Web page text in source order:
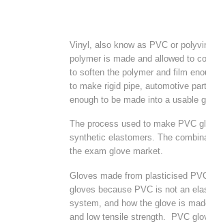
Vinyl, also know as PVC or
polymer is made and allowed to
to soften the polymer and film
to make rigid pipe, automotive
enough to be made into a usable
The process used to make PVC
synthetic elastomers. The
the exam glove market.
Gloves made from plasticised
gloves because PVC is not an
system, and how the glove is
and low tensile strength. PVC